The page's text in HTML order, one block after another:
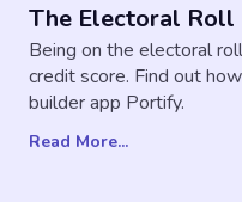
The Electoral Roll
Being on the electoral
credit score. Find out
builder app Portify.
Read More...